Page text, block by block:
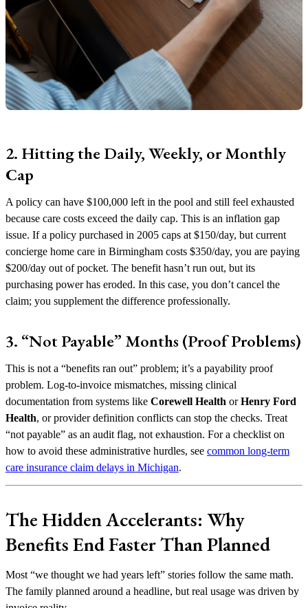
2. Hitting the Daily, Weekly, or Monthly
Cap
A policy can have $100,000 left in the pool and still feel exhausted
because care costs exceed the daily cap. This is an inflation gap
issue. If a policy purchased in 2005 caps at $150/day, but current
concierge home care in Birmingham costs $350/day, you are paying
$200/day out of pocket. The benefit hasn’t run out, but its
purchasing power has eroded. In this case, you don’t cancel the
claim; you supplement the difference professionally.
3. “Not Payable” Months (Proof Problems)
This is not a “benefits ran out” problem; it’s a payability proof
problem. Log-to-invoice mismatches, missing clinical
documentation from systems like Corewell Health orHenry Ford
Health, or provider definition conflicts can stop the checks. Treat
“not payable” as an audit flag, not exhaustion. For a checklist on
how to avoid these administrative hurdles, see common long-term
care insurance claim delays in Michigan.
The Hidden Accelerants: Why
Benefits End Faster Than Planned
Most “we thought we had years left” stories follow the same math.
The family planned around a headline, but real usage was driven by